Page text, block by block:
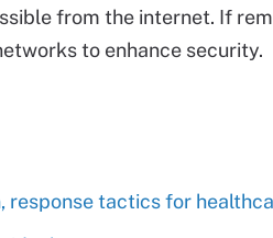
from the internet. If
to enhance security.
response tactics for